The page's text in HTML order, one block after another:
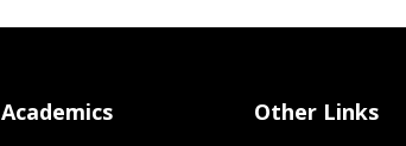
Academics Other Links